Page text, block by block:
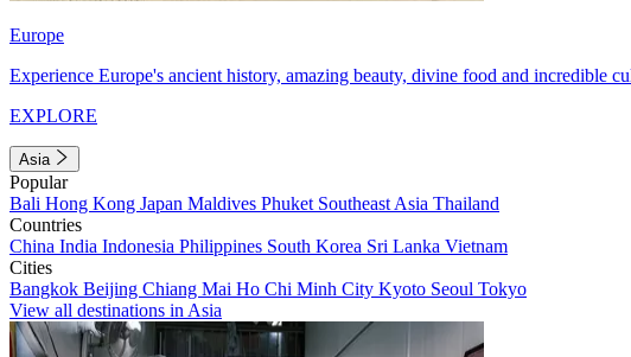
Europe
Experience Europe's ancient history, amazing beauty, divine food and incredible
EXPLORE
Asia
Popular
Bali Hong Kong Japan Maldives Phuket Southeast Asia Thailand
Countries
China India Indonesia Philippines South Korea Sri Lanka Vietnam
Cities
Bangkok Beijing Chiang Mai Ho Chi Minh City Kyoto Seoul Tokyo
View all destinations in Asia